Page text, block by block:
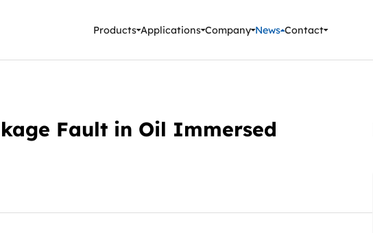
& Measurement Instruments
Products Applications Company News Contact
Fault in Oil Immersed